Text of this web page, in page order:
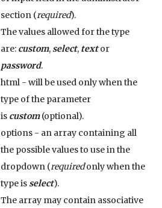
section (required).
The values allowed for the type
are: custom,select, textor
password.
html- will be used only when the
type of the parameter
is custom(optional).
options- an array containing all
the possible values to use in the
dropdown (requiredonly when the
type isselect).
The array may contain associative